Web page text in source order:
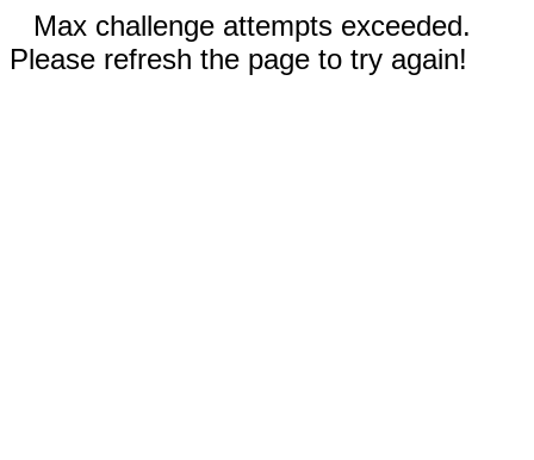
Max challenge attempts exceeded.
Please refresh the page to try again!